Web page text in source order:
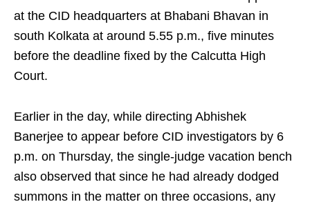
at the CID headquarters at Bhabani Bhavan in
south Kolkata at around 5.55 p.m., five minutes
before the deadline fixed by the Calcutta High
Court.
Earlier in the day, while directing Abhishek
Banerjee to appear before CID investigators by 6
p.m. on Thursday, the single-judge vacation bench
also observed that since he had already dodged
summons in the matter on three occasions, any